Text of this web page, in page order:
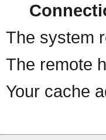
The system
The remote
Your cache